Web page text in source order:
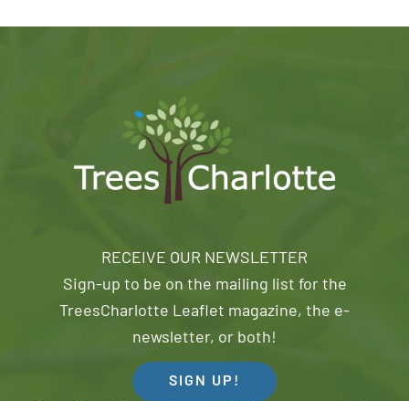
RECEIVE OUR NEWSLETTER
Sign-up to be on the mailing list for the
TreesCharlotte Leaflet magazine, the e-
newsletter, or both!
SIGN UP!